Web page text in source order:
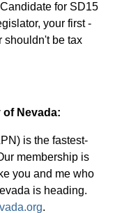
for SD15
your first -
shouldn't be tax
Nevada:
is the fastest-
membership is
you and me who
is heading.
.